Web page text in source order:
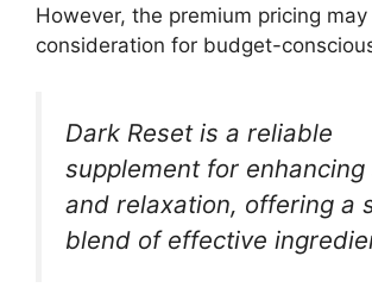
However, the premium pricing may
consideration for budget-
Dark Reset is a reliable
supplement for enhancing
and relaxation, offering a
blend of effective